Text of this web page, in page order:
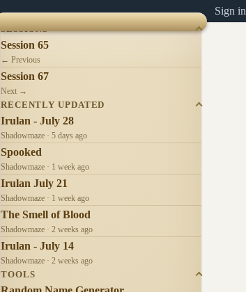
Sign in
SESSIONS
Session 65
← Previous
Session 67
Next →
RECENTLY UPDATED
Irulan - July 28
Shadowmaze · 5 days ago
Spooked
Shadowmaze · 1 week ago
Irulan July 21
Shadowmaze · 1 week ago
The Smell of Blood
Shadowmaze · 2 weeks ago
Irulan - July 14
Shadowmaze · 2 weeks ago
TOOLS